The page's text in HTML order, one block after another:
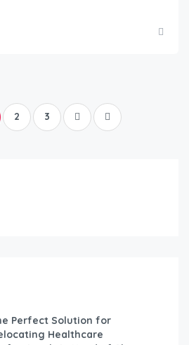
2 3
Perfect Solution for
Healthcare